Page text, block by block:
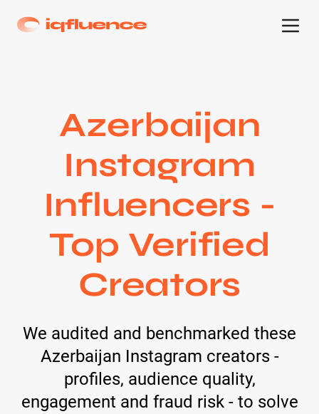
Azerbaijan
Instagram
Influencers -
Top Verified
Creators
We audited and benchmarked these
Azerbaijan Instagram creators -
profiles, audience quality,
engagement and fraud risk - to solve